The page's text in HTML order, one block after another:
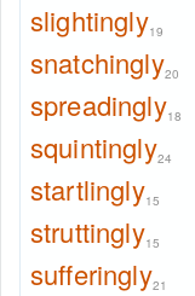
slightingly19
snatchingly20
spreadingly18
squintingly24
startlingly15
struttingly15
sufferingly21